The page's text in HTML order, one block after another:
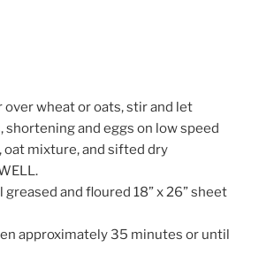
over wheat or oats, stir and let
shortening and eggs on low speed
oat mixture, and sifted dry
and floured 18” x 26” sheet
approximately 35 minutes or until